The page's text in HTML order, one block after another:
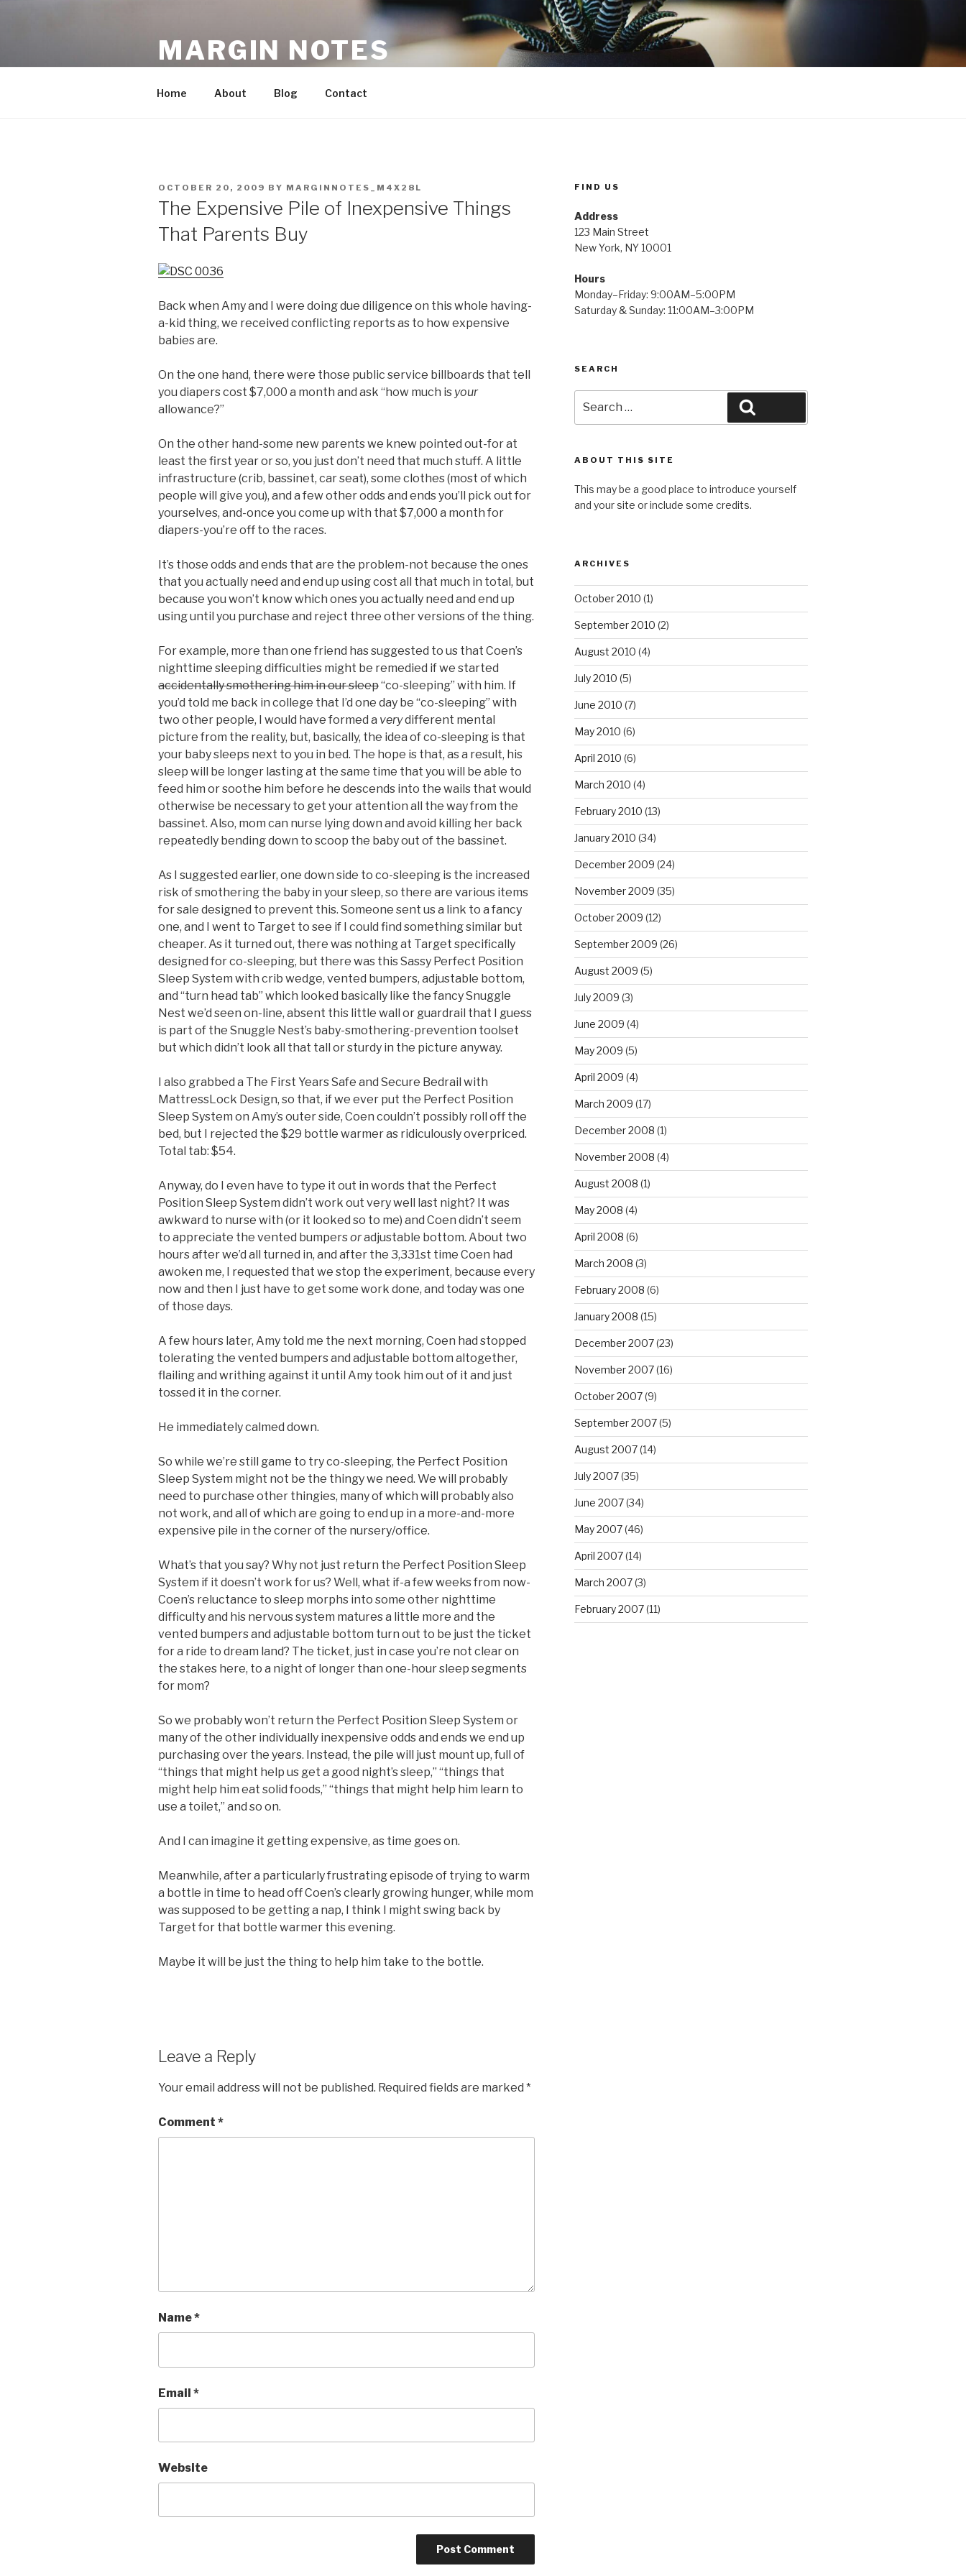
MARGIN NOTES
Home About Blog Contact
POSTED
OCTOBER 20, 2009 BY MARGINNOTES_M4X28L
The Expensive Pile of Inexpensive Things
That Parents Buy
Back when Amy and I were doing due diligence on this whole having-
a-kid thing, we received conflicting reports as to how expensive
babies are.
On the one hand, there were those public service billboards that tell
you diapers cost $7,000 a month and ask “how much is your
allowance?”
On the other hand-some new parents we knew pointed out-for at
least the first year or so, you just don’t need that much stuff. A little
infrastructure (crib, bassinet, car seat), some clothes (most of which
people will give you), and a few other odds and ends you’ll pick out for
yourselves, and-once you come up with that $7,000 a month for
diapers-you’re off to the races.
It’s those odds and ends that are the problem-not because the ones
that you actually need and end up using cost all that much in total, but
because you won’t know which ones you actually need and end up
using until you purchase and reject three other versions of the thing.
For example, more than one friend has suggested to us that Coen’s
nighttime sleeping difficulties might be remedied if we started
accidentally smothering him in our sleep“co-sleeping” with him. If
you’d told me back in college that I’d one day be “co-sleeping” with
two other people, I would have formed a verydifferent mental
picture from the reality, but, basically, the idea of co-sleeping is that
your baby sleeps next to you in bed. The hope is that, as a result, his
sleep will be longer lasting at the same time that you will be able to
feed him or soothe him before he descends into the wails that would
otherwise be necessary to get your attention all the way from the
bassinet. Also, mom can nurse lying down and avoid killing her back
repeatedly bending down to scoop the baby out of the bassinet.
As I suggested earlier, one down side to co-sleeping is the increased
risk of smothering the baby in your sleep, so there are various items
for sale designed to prevent this. Someone sent us a link to a fancy
one, and I went to Target to see if I could find something similar but
cheaper. As it turned out, there was nothing at Target specifically
designed for co-sleeping, but there was this Sassy Perfect Position
Sleep System with crib wedge, vented bumpers, adjustable bottom,
and “turn head tab” which looked basically like the fancy Snuggle
Nest we’d seen on-line, absent this little wall or guardrail that I guess
is part of the Snuggle Nest’s baby-smothering-prevention toolset
but which didn’t look all that tall or sturdy in the picture anyway.
I also grabbed a The First Years Safe and Secure Bedrail with
MattressLock Design, so that, if we ever put the Perfect Position
Sleep System on Amy’s outer side, Coen couldn’t possibly roll off the
bed, but I rejected the $29 bottle warmer as ridiculously overpriced.
Total tab: $54.
Anyway, do I even have to type it out in words that the Perfect
Position Sleep System didn’t work out very well last night? It was
awkward to nurse with (or it looked so to me) and Coen didn’t seem
to appreciate the vented bumpersoradjustable bottom. About two
hours after we’d all turned in, and after the 3,331st time Coen had
awoken me, I requested that we stop the experiment, because every
now and then I just have to get some work done, and today was one
of those days.
A few hours later, Amy told me the next morning, Coen had stopped
tolerating the vented bumpers and adjustable bottom altogether,
flailing and writhing against it until Amy took him out of it and just
tossed it in the corner.
He immediately calmed down.
So while we’re still game to try co-sleeping, the Perfect Position
Sleep System might not be the thingy we need. We will probably
need to purchase other thingies, many of which will probably also
not work, and all of which are going to end up in a more-and-more
expensive pile in the corner of the nursery/office.
What’s that you say? Why not just return the Perfect Position Sleep
System if it doesn’t work for us? Well, what if-a few weeks from now-
Coen’s reluctance to sleep morphs into some other nighttime
difficulty and his nervous system matures a little more and the
vented bumpers and adjustable bottom turn out to be just the ticket
for a ride to dream land? The ticket, just in case you’re not clear on
the stakes here, to a night of longer than one-hour sleep segments
for mom?
So we probably won’t return the Perfect Position Sleep System or
many of the other individually inexpensive odds and ends we end up
purchasing over the years. Instead, the pile will just mount up, full of
“things that might help us get a good night’s sleep,” “things that
might help him eat solid foods,” “things that might help him learn to
use a toilet,” and so on.
And I can imagine it getting expensive, as time goes on.
Meanwhile, after a particularly frustrating episode of trying to warm
a bottle in time to head off Coen’s clearly growing hunger, while mom
was supposed to be getting a nap, I think I might swing back by
Target for that bottle warmer this evening.
Maybe it will be just the thing to help him take to the bottle.
Leave a Reply
Your email address will not be published. Required fields are marked *
Comment *
Name*
Email *
Website
FIND US
Address
123 Main Street
New York, NY 10001
Hours
Monday–Friday: 9:00AM–5:00PM
Saturday & Sunday: 11:00AM–3:00PM
SEARCH
for:
ABOUT THIS SITE
This may be a good place to introduce yourself
and your site or include some credits.
ARCHIVES
October 2010 (1)
September 2010 (2)
August 2010 (4)
July 2010 (5)
June 2010 (7)
May 2010 (6)
April 2010 (6)
March 2010 (4)
February 2010 (13)
January 2010 (34)
December 2009 (24)
November 2009 (35)
October 2009 (12)
September 2009 (26)
August 2009 (5)
July 2009 (3)
June 2009 (4)
May 2009 (5)
April 2009 (4)
March 2009 (17)
December 2008 (1)
November 2008 (4)
August 2008 (1)
May 2008 (4)
April 2008 (6)
March 2008 (3)
February 2008 (6)
January 2008 (15)
December 2007(23)
November 2007(16)
October 2007(9)
September 2007(5)
August 2007(14)
July 2007(35)
June 2007(34)
May 2007(46)
April 2007(14)
March 2007(3)
February 2007(11)